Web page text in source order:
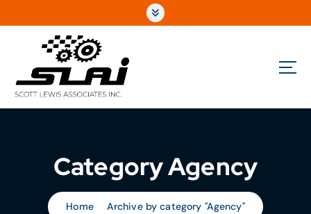
Fully Integrated Sales & Marketing for the Automotive Performance Aftermarket
Category Agency
Home Archive by category "Agency"